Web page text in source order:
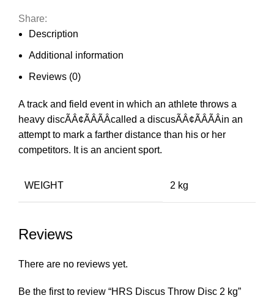
Share:
Description
Additional information
Reviews (0)
A track and field event in which an athlete throws a
heavy discÃÂ¢ÃÂÃÂcalled a discusÃÂ¢ÃÂÃÂin an
attempt to mark a farther distance than his or her
competitors. It is an ancient sport.
WEIGHT 2 kg
Reviews
There are no reviews yet.
Be the first to review “HRS Discus Throw Disc 2 kg”